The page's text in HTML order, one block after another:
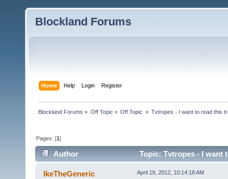
Blockland Forums
Home Help Login Register
Blockland Forums » Off Topic » Off Topic » Tvtropes - I want to read this
Pages: [1]
Author
Topic: Tvtropes - I want
(Read 744 times)
IkeTheGeneric April 19, 2012, 10:14:18 AM